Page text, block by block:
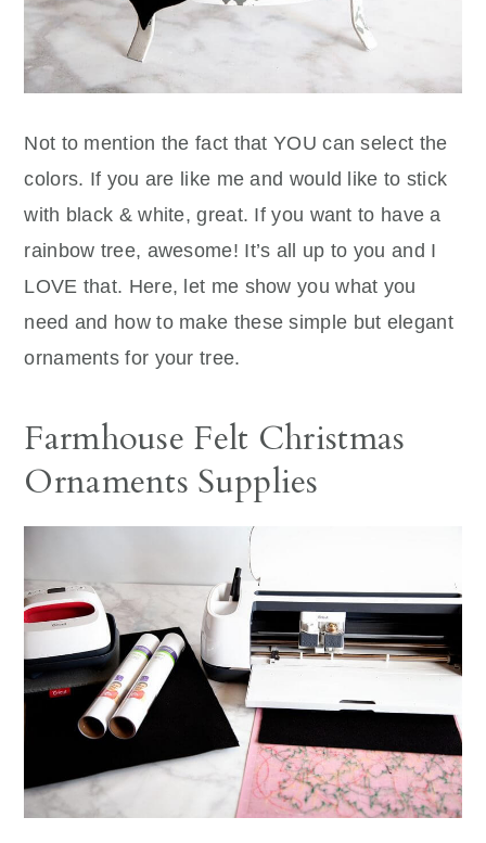
Not to mention the fact that YOU can select the
colors. If you are like me and would like to stick
with black & white, great. If you want to have a
rainbow tree, awesome! It’s all up to you and I
LOVE that. Here, let me show you what you
need and how to make these simple but elegant
ornaments for your tree.
Farmhouse Felt Christmas
Ornaments Supplies